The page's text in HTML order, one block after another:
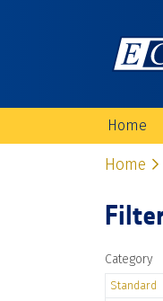
Home
Home
Category
Standard